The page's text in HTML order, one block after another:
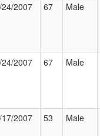
2007 67 Male
2007 67 Male
2007 53 Male